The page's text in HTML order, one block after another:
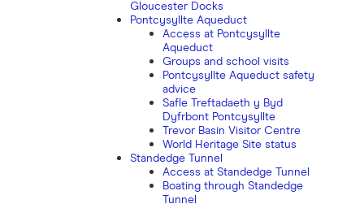
Gloucester Docks
Pontcysyllte Aqueduct
Access at Pontcysyllte
Aqueduct
Groups and school visits
Pontcysyllte Aqueduct safety
advice
Safle Treftadaeth y Byd
Dyfrbont Pontcysyllte
Trevor Basin Visitor Centre
World Heritage Site status
Standedge Tunnel
Access at Standedge Tunnel
Boating through Standedge
Tunnel